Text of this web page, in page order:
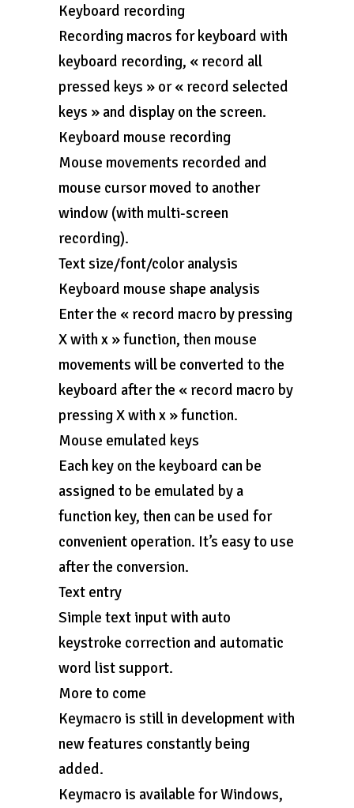
Keyboard recording
Recording macros for keyboard with
keyboard recording, « record all
pressed keys » or « record selected
keys » and display on the screen.
Keyboard mouse recording
Mouse movements recorded and
mouse cursor moved to another
window (with multi-screen
recording).
Text size/font/color analysis
Keyboard mouse shape analysis
Enter the « record macro by pressing
X with x » function, then mouse
movements will be converted to the
keyboard after the « record macro by
pressing X with x » function.
Mouse emulated keys
Each key on the keyboard can be
assigned to be emulated by a
function key, then can be used for
convenient operation. It’s easy to use
after the conversion.
Text entry
Simple text input with auto
keystroke correction and automatic
word list support.
More to come
Keymacro is still in development with
new features constantly being
added.
Keymacro is available for Windows,